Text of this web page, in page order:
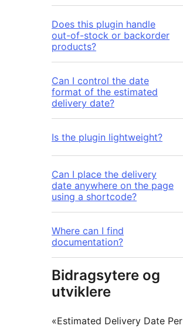
Does this plugin handle
out-of-stock or backorder
products?
Can I control the date
format of the estimated
delivery date?
Is the plugin lightweight?
Can I place the delivery
date anywhere on the page
using a shortcode?
Where can I find
documentation?
Bidragsytere og
utviklere
«Estimated Delivery Date Per